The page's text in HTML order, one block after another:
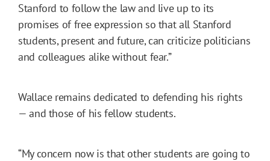
Stanford to follow the law and live up to its
promises of free expression so that all Stanford
students, present and future, can criticize politicians
and colleagues alike without fear.”
Wallace remains dedicated to defending his rights
— and those of his fellow students.
“My concern now is that other students are going to